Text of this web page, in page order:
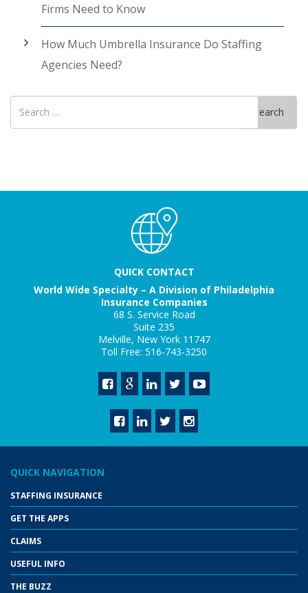
Firms Need to Know
How Much Umbrella Insurance Do Staffing
Agencies Need?
Search
for
Search
QUICK CONTACT
World Wide Specialty – A Division of Philadelphia
Insurance Companies
68 S. Service Road
Suite 235
Melville, New York 11747
Toll Free: 516-743-3250
QUICK NAVIGATION
STAFFING INSURANCE
GET THE APPS
CLAIMS
USEFUL INFO
THE BUZZ